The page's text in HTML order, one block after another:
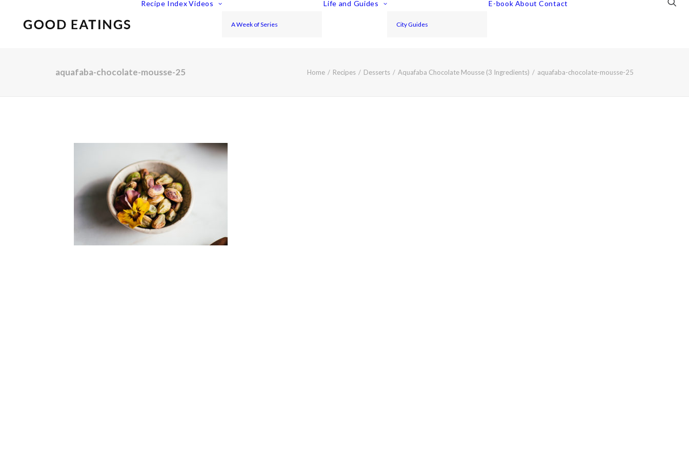
Recipe Index Videos
A Week of Series
Life and Guides
City Guides
E-book About Contact
aquafaba-chocolate-mousse-25 Home Recipes Desserts Aquafaba Chocolate Mousse (3 Ingredients) aquafaba-chocolate-mousse-25